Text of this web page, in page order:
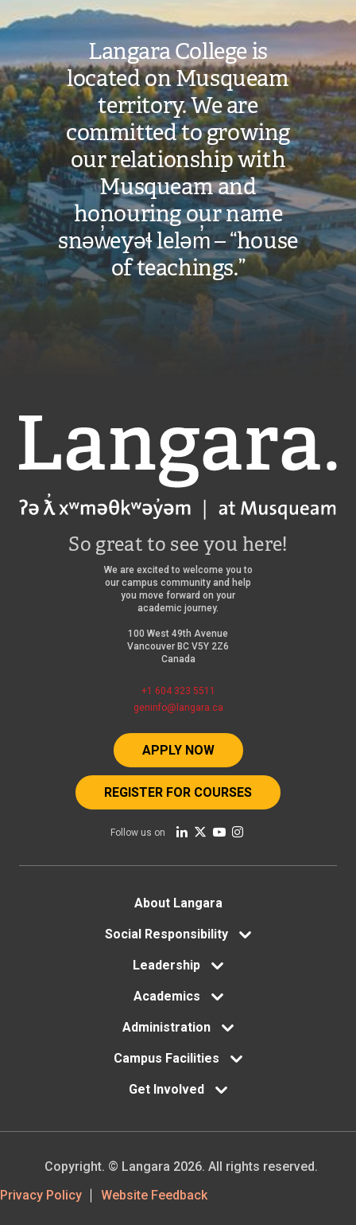
Langara College is
located on Musqueam
territory. We are
committed to growing
our relationship with
Musqueam and
honouring our name
snəw̓eyəɬ leləm̓ – “house
of teachings.”
Langara
So great to see you here!
We are excited to welcome you to
our campus community and help
you move forward on your
academic journey.
100 West 49th Avenue
Vancouver BC V5Y 2Z6
Canada
+1 604 323 5511
geninfo@langara.ca
APPLY NOW
REGISTER FOR COURSES
Follow us on
About Langara
Social Responsibility
Leadership
Academics
Administration
Campus Facilities
Get Involved
Footer
Privacy Policy Website Feedback
Copyright. © Langara 2026. All rights reserved.